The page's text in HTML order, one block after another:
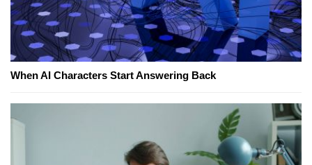
When AI Characters Start Answering Back